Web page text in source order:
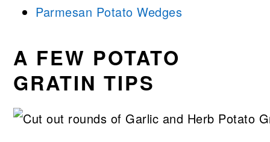
Parmesan Potato Wedges
A FEW POTATO
GRATIN TIPS